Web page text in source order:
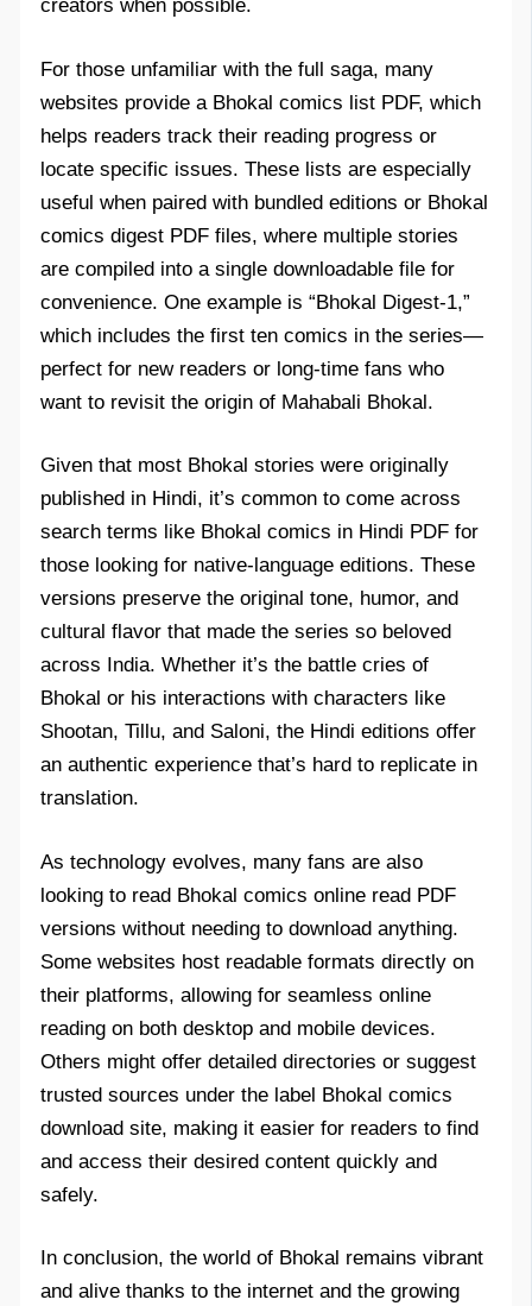
creators when possible.
For those unfamiliar with the full saga, many
websites provide a Bhokal comics list PDF, which
helps readers track their reading progress or
locate specific issues. These lists are especially
useful when paired with bundled editions or Bhokal
comics digest PDF files, where multiple stories
are compiled into a single downloadable file for
convenience. One example is “Bhokal Digest-1,”
which includes the first ten comics in the series—
perfect for new readers or long-time fans who
want to revisit the origin of Mahabali Bhokal.
Given that most Bhokal stories were originally
published in Hindi, it’s common to come across
search terms like Bhokal comics in Hindi PDF for
those looking for native-language editions. These
versions preserve the original tone, humor, and
cultural flavor that made the series so beloved
across India. Whether it’s the battle cries of
Bhokal or his interactions with characters like
Shootan, Tillu, and Saloni, the Hindi editions offer
an authentic experience that’s hard to replicate in
translation.
As technology evolves, many fans are also
looking to read Bhokal comics online read PDF
versions without needing to download anything.
Some websites host readable formats directly on
their platforms, allowing for seamless online
reading on both desktop and mobile devices.
Others might offer detailed directories or suggest
trusted sources under the label Bhokal comics
download site, making it easier for readers to find
and access their desired content quickly and
safely.
In conclusion, the world of Bhokal remains vibrant
and alive thanks to the internet and the growing